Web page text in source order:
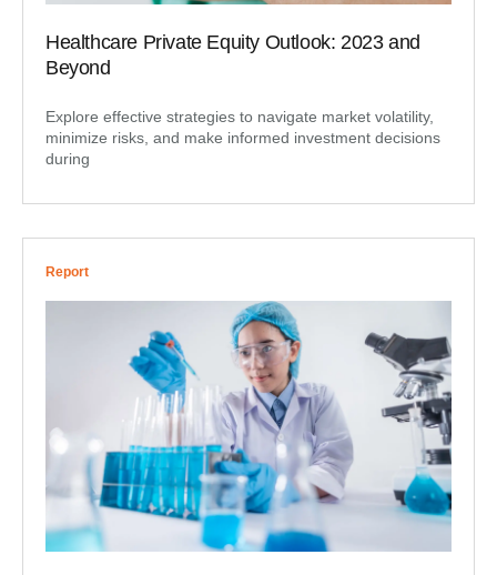
Healthcare Private Equity Outlook: 2023 and
Beyond
Explore effective strategies to navigate market volatility,
minimize risks, and make informed investment decisions
during
Report